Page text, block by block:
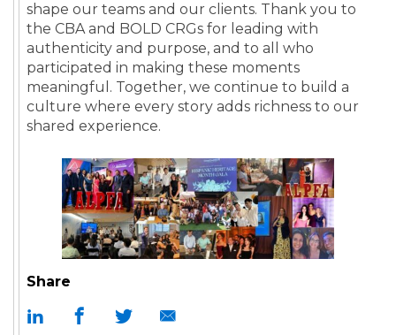
Share
shape our teams and our clients. Thank you to
the CBA and BOLD CRGs for leading with
authenticity and purpose, and to all who
participated in making these moments
meaningful. Together, we continue to build a
culture where every story adds richness to our
shared experience.